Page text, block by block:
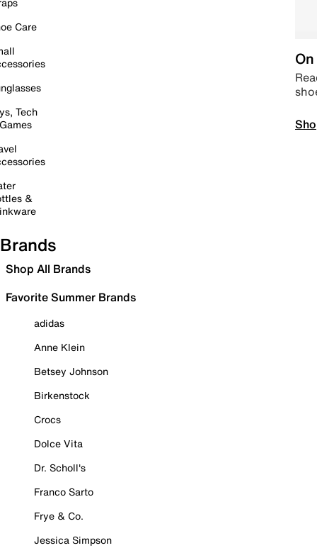
Care
Tech
&
Brands
Shop All Brands
Favorite Summer Brands
adidas
Anne Klein
Betsey Johnson
Birkenstock
Crocs
Dolce Vita
Dr. Scholl's
Franco Sarto
Frye & Co.
Jessica Simpson